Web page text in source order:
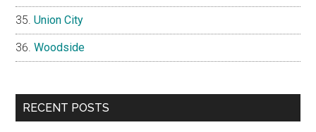
Union City
Woodside
RECENT POSTS